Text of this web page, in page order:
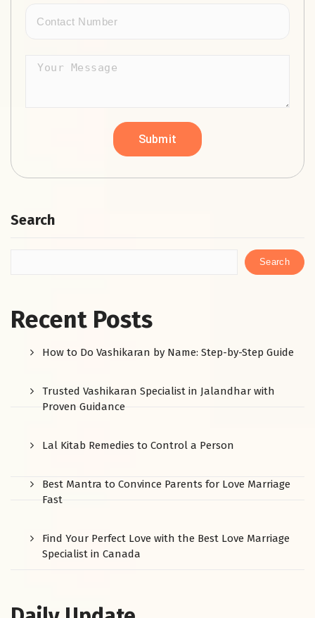
Search
Search
Recent Posts
How to Do Vashikaran by Name: Step-by-Step Guide
Trusted Vashikaran Specialist in Jalandhar with
Proven Guidance
Lal Kitab Remedies to Control a Person
Best Mantra to Convince Parents for Love Marriage
Fast
Find Your Perfect Love with the Best Love Marriage
Specialist in Canada